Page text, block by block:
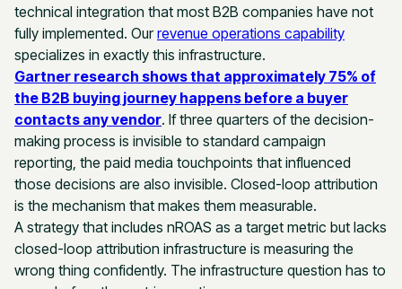
technical integration that most B2B companies have not
fully implemented. Ourrevenue operations capability
specializes in exactly this infrastructure.
Gartner research shows that approximately 75% of
the B2B buying journey happens before a buyer
contacts any vendor. If three quarters of the decision-
making process is invisible to standard campaign
reporting, the paid media touchpoints that influenced
those decisions are also invisible. Closed-loop attribution
is the mechanism that makes them measurable.
A strategy that includes nROAS as a target metric but lacks
closed-loop attribution infrastructure is measuring the
wrong thing confidently. The infrastructure question has to